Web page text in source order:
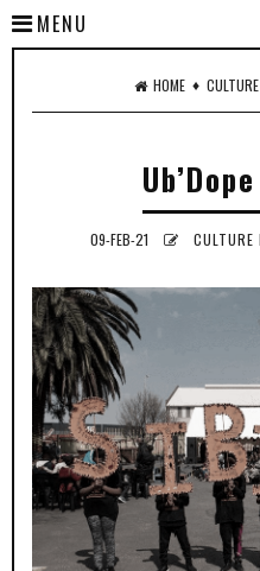
MENU
HOME ♦ CULTURE
09-FEB-21 CULTURE